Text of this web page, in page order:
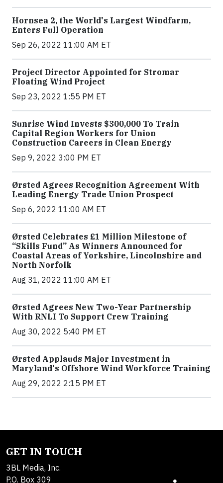
Hornsea 2, the World's Largest Windfarm,
Enters Full Operation
Sep 26, 2022 11:00 AM ET
Project Director Appointed for Stromar
Floating Wind Project
Sep 23, 2022 1:55 PM ET
Sunrise Wind Invests $300,000 To Train
Capital Region Workers for Union
Construction Careers in Clean Energy
Sep 9, 2022 3:00 PM ET
Ørsted Agrees Recognition Agreement With
Leading Energy Trade Union Prospect
Sep 6, 2022 11:00 AM ET
Ørsted Celebrates £1 Million Milestone of
“Skills Fund” As Winners Announced for
Coastal Areas of Yorkshire, Lincolnshire and
North Norfolk
Aug 31, 2022 11:00 AM ET
Ørsted Agrees New Two-Year Partnership
With RNLI To Support Crew Training
Aug 30, 2022 5:40 PM ET
Ørsted Applauds Major Investment in
Maryland's Offshore Wind Workforce Training
Aug 29, 2022 2:15 PM ET
GET IN TOUCH
3BL Media, Inc.
P.O. Box 309